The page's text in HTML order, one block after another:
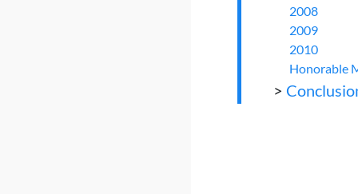
2008
2009
2010
Honorable
>